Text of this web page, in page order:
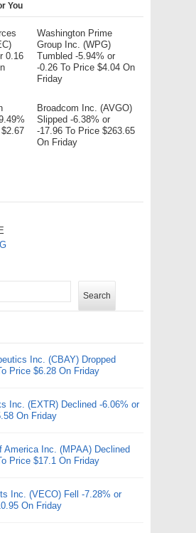
You
0.16
Washington Prime
Group Inc. (WPG)
Tumbled -5.94% or
-0.26 To Price $4.04 On
Friday
Broadcom Inc. (AVGO)
Slipped -6.38% or
-17.96 To Price $263.65
On Friday
Search
Inc. (CBAY) Dropped
Price $6.28 On Friday
Inc. (EXTR) Declined -6.06% or
On Friday
America Inc. (MPAA) Declined
Price $17.1 On Friday
Inc. (VECO) Fell -7.28% or
On Friday